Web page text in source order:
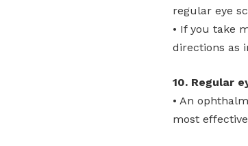
regular eye
• If you take
directions as
10. Regular
• An
most